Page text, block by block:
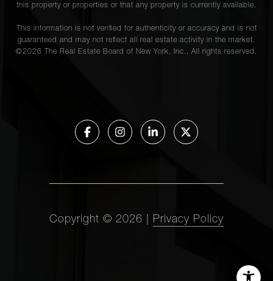
this property or properties or that any property is currently available.
This information is not verified for authenticity or accuracy and is not
guaranteed and may not reflect all real estate activity in the market.
©2026 The Real Estate Board of New York, Inc., All rights reserved.
Copyright © 2026 Privacy Policy